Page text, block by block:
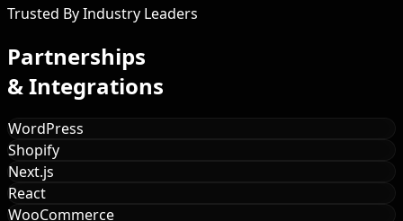
Trusted By Industry Leaders
Partnerships
& Integrations
WordPress
Shopify
Next.js
React
WooCommerce